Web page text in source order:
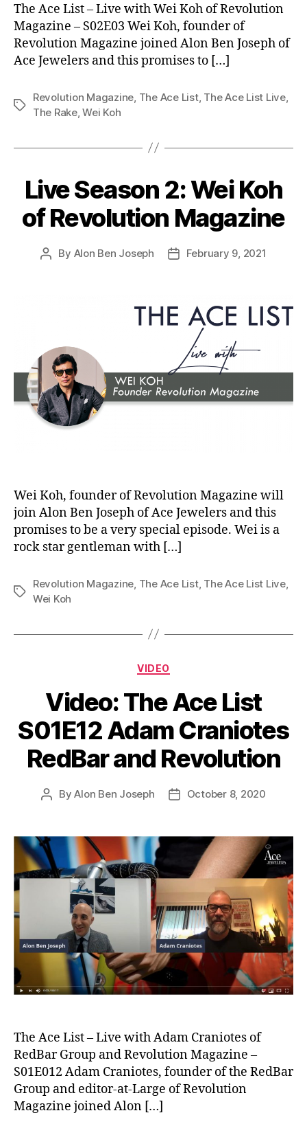
The Ace List – Live with Wei Koh of Revolution
Magazine – S02E03 Wei Koh, founder of
Revolution Magazine joined Alon Ben Joseph of
Ace Jewelers and this promises to […]
Tags
Revolution Magazine The Ace List, The Ace List Live,
The Rake,Wei Koh
Live Season 2: Wei Koh
of Revolution Magazine
Post
By Alon Ben Joseph
PostFebruary 9, 2021
Wei Koh, founder of Revolution Magazine will
join Alon Ben Joseph of Ace Jewelers and this
promises to be a very special episode. Wei is a
rock star gentleman with […]
Tags
Revolution Magazine, The Ace List, The Ace List Live,
Wei Koh
Categories
VIDEO
Video: The Ace List
S01E12 Adam Craniotes
RedBar and Revolution
PostByAlon Ben Joseph
PostOctober 8, 2020
The Ace List – Live with Adam Craniotes of
RedBar Group and Revolution Magazine –
S01E012 Adam Craniotes, founder of the RedBar
Group and editor-at-Large of Revolution
Magazine joined Alon […]